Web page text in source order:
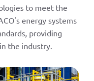
to meet the
energy systems
providing
the industry.